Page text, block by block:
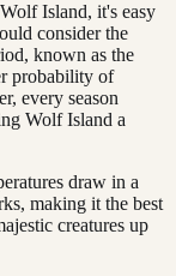
Island, it's easy
consider the
known as the
probability of
every season
Wolf Island a
draw in a
making it the best
creatures up